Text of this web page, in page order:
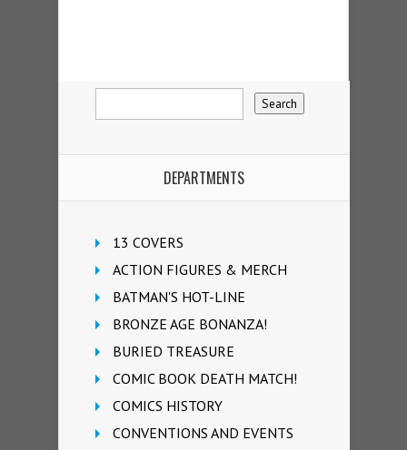
DEPARTMENTS
13 COVERS
ACTION FIGURES & MERCH
BATMAN'S HOT-LINE
BRONZE AGE BONANZA!
BURIED TREASURE
COMIC BOOK DEATH MATCH!
COMICS HISTORY
CONVENTIONS AND EVENTS